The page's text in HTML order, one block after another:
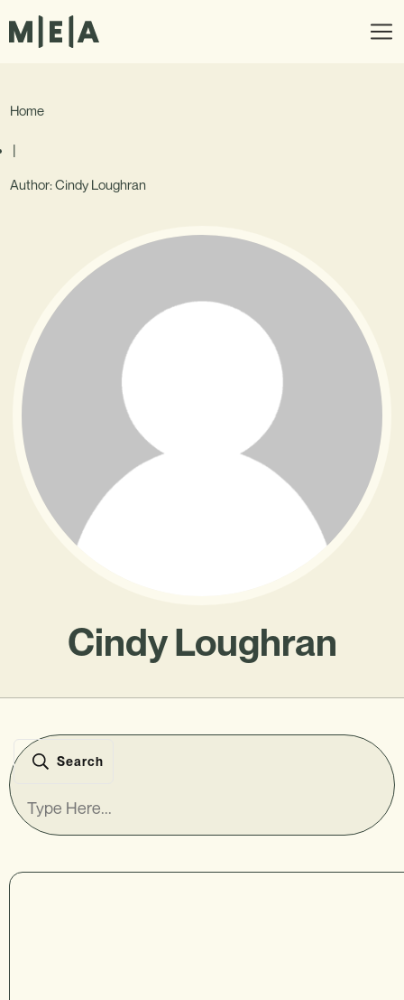
Home
|
Author:Cindy Loughran
Cindy Loughran
Search